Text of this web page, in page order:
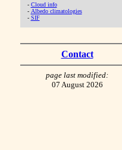
- Cloud info
- Albedo climatologies
- SIF
Contact
page last modified:
07 August 2026